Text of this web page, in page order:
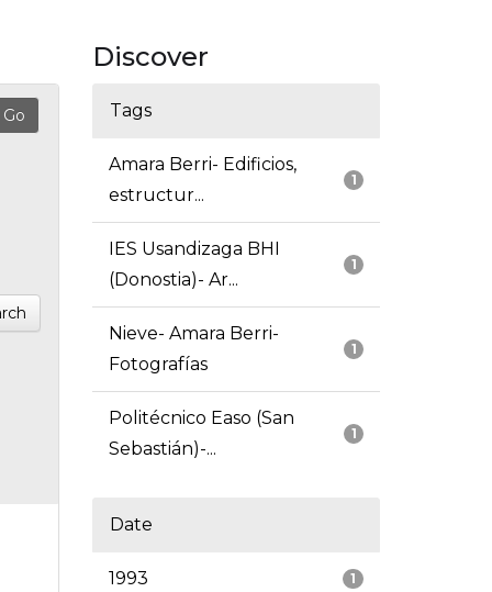
Discover
Tags
1
Amara Berri- Edificios,
estructur...
1
IES Usandizaga BHI
(Donostia)- Ar...
1
Nieve- Amara Berri-
Fotografías
1
Politécnico Easo (San
Sebastián)-...
Date
1
1993